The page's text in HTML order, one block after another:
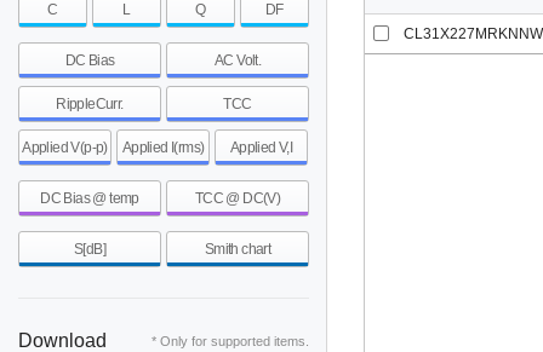
C L Q DF
DC Bias AC Volt.
RippleCurr. TCC
Applied V(p-p) Applied I(rms) Applied V,I
DC Bias @ temp TCC @ DC(V)
S[dB] Smith chart
Download * Only for supported items.
CL31X227MRKNNW